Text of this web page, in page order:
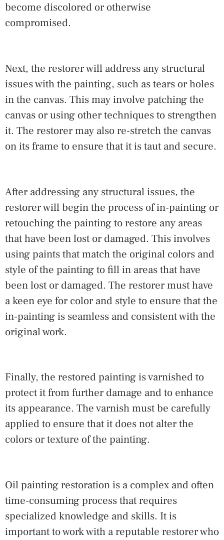
become discolored or otherwise
compromised.
Next, the restorer will address any structural
issues with the painting, such as tears or holes
in the canvas. This may involve patching the
canvas or using other techniques to strengthen
it. The restorer may also re-stretch the canvas
on its frame to ensure that it is taut and secure.
After addressing any structural issues, the
restorer will begin the process of in-painting or
retouching the painting to restore any areas
that have been lost or damaged. This involves
using paints that match the original colors and
style of the painting to fill in areas that have
been lost or damaged. The restorer must have
a keen eye for color and style to ensure that the
in-painting is seamless and consistent with the
original work.
Finally, the restored painting is varnished to
protect it from further damage and to enhance
its appearance. The varnish must be carefully
applied to ensure that it does not alter the
colors or texture of the painting.
Oil painting restoration is a complex and often
time-consuming process that requires
specialized knowledge and skills. It is
important to work with a reputable restorer who